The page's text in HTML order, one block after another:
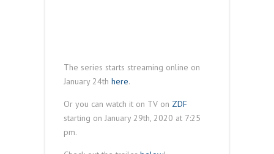
The series starts streaming online on
January 24th here.
Or you can watch it on TV on ZDF
starting on January 29th, 2020 at 7:25
pm.